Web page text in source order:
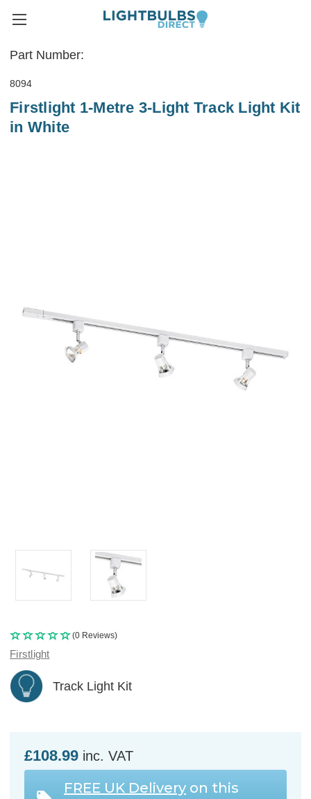
Part Number:
8094
Firstlight 1-Metre 3-Light Track Light Kit
in White
(0 Reviews)
Firstlight
Track Light Kit
£108.99 inc. VAT
FREE UK Delivery on this